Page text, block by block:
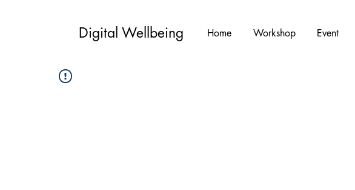
Digital Wellbeing Home Workshop Event